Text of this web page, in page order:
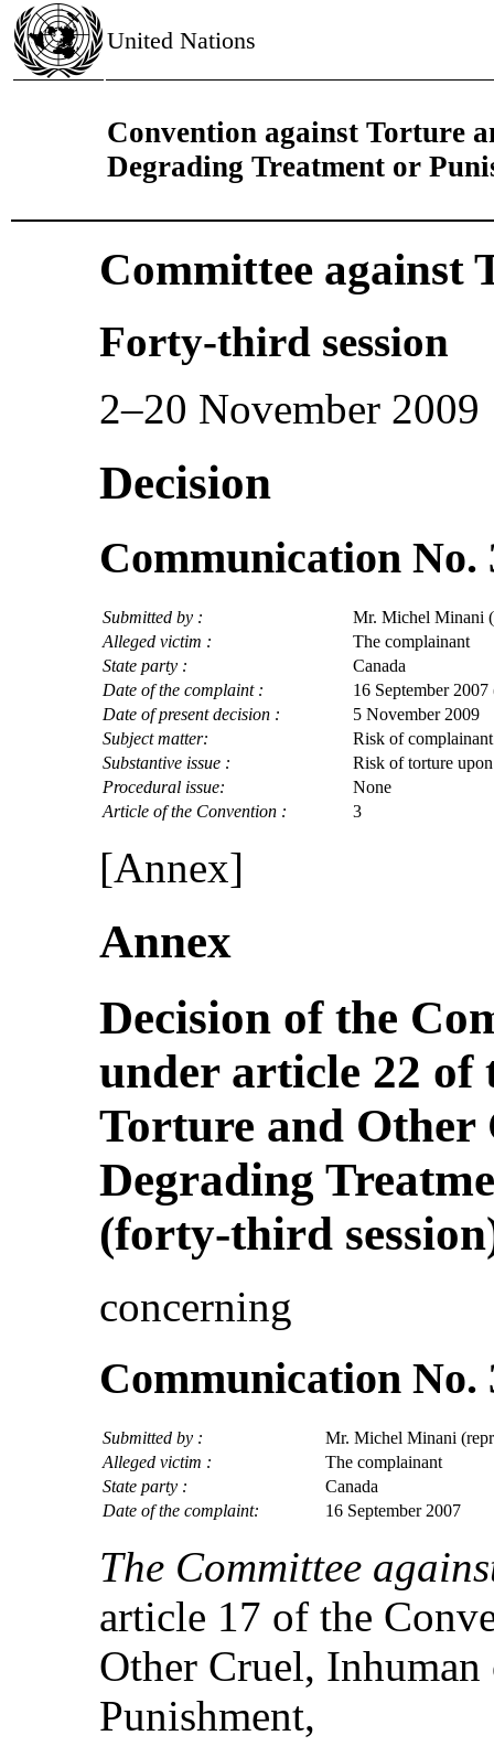
United Nations
Convention against Torture
Degrading Treatment or
Committee against
Forty-third session
2–20 November 2009
Decision
Communication No.
Submitted by :
Mr. Michel Minani
Alleged victim :
The complainant
State party :
Canada
Date of the complaint :
16 September
Date of present decision :
5 November 2009
Subject matter:
Risk of
Substantive issue :
Risk of torture
Procedural issue:
None
Article of the Convention :
3
[Annex]
Annex
Decision of the
under article 22 of
Torture and
Degrading
(forty-third
concerning
Communication No.
Submitted by :
Mr. Michel Minani
Alleged victim :
The complainant
State party :
Canada
Date of the complaint:
16 September 2007
The Committee
article 17 of the
Other Cruel,
Punishment,